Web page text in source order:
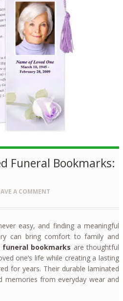
Funeral Bookmarks:
A COMMENT
easy, and finding a meaningful
can bring comfort to family and
bookmarks are thoughtful
one’s life while creating a lasting
for years. Their durable laminated
memories from everyday wear and